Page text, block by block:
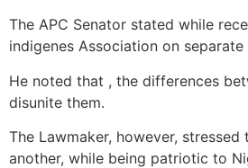
The APC Senator stated while
indigenes Association on
He noted that , the differences
disunite them.
The Lawmaker, however,
another, while being patriotic to